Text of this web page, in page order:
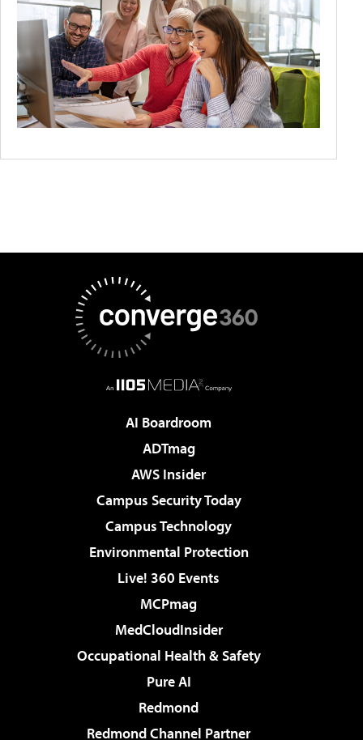
AI Boardroom
ADTmag
AWS Insider
Campus Security Today
Campus Technology
Environmental Protection
Live! 360 Events
MCPmag
MedCloudInsider
Occupational Health & Safety
Pure AI
Redmond
Redmond Channel Partner